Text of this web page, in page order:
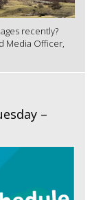
recently?
Media Officer,
–